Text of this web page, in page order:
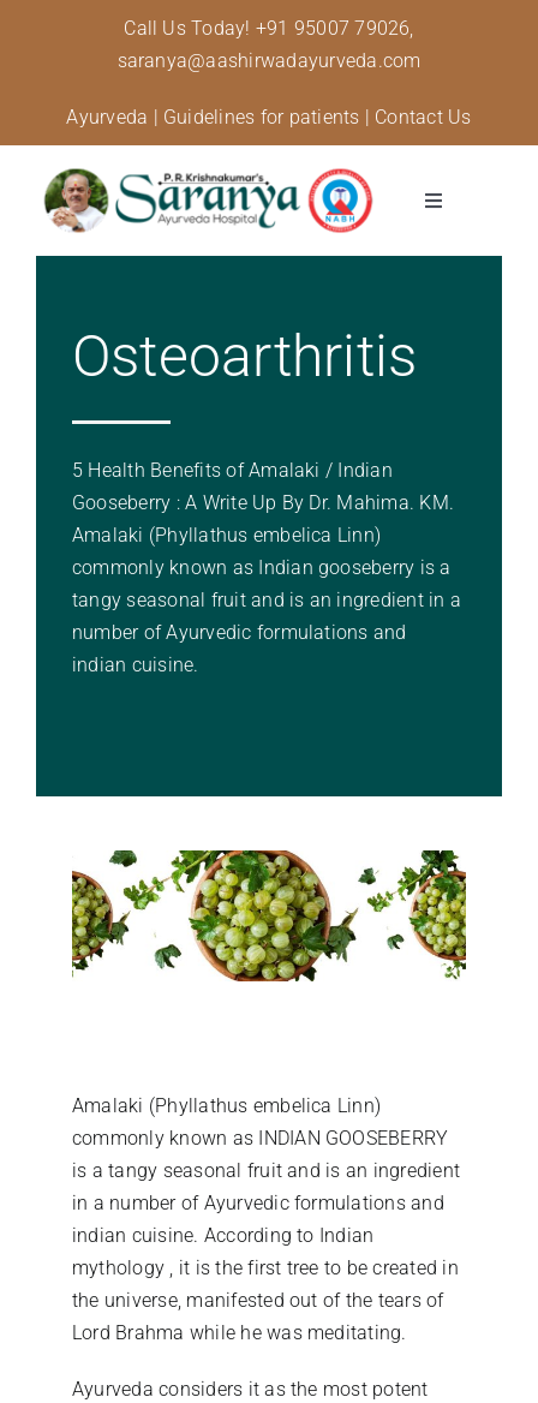
Call Us Today! +91 95007 79026,
saranya@aashirwadayurveda.com
Ayurveda | Guidelines for patients | Contact Us
Toggle
About Us
Specialised Care
Treatments
Diseases and conditions
Stories Of Wellness
Academy
Osteoarthritis
5 Health Benefits of Amalaki / Indian
Gooseberry : A Write Up By Dr. Mahima. KM.
Amalaki (Phyllathus embelica Linn)
commonly known as Indian gooseberry is a
tangy seasonal fruit and is an ingredient in a
number of Ayurvedic formulations and
indian cuisine.
Amalaki (Phyllathus embelica Linn)
commonly known as INDIAN GOOSEBERRY
is a tangy seasonal fruit and is an ingredient
in a number of Ayurvedic formulations and
indian cuisine. According to Indian
mythology , it is the first tree to be created in
the universe, manifested out of the tears of
Lord Brahma while he was meditating.
Ayurveda considers it as the most potent